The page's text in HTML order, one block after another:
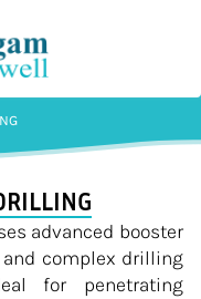
advanced booster
and complex drilling
for penetrating